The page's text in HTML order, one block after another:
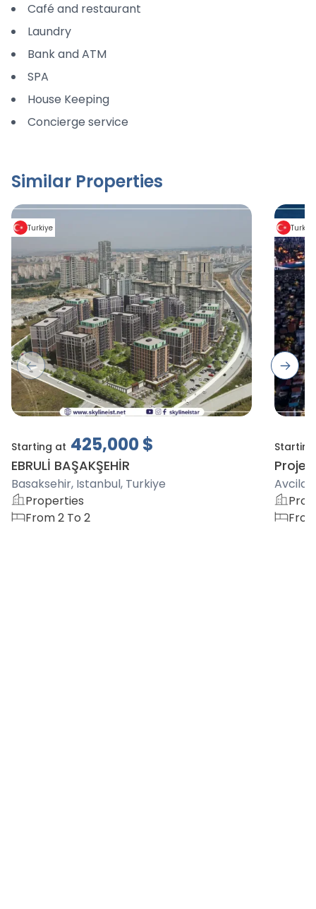
Café and restaurant
Laundry
Bank and ATM
SPA
House Keeping
Concierge service
Similar Properties
Turkiye
Starting at 425,000$
EBRULİ BAŞAKŞEHİR
Basaksehir, Istanbul, Turkiye
Properties
From 2 To 2
Turkiye
Project
Previous slide Next